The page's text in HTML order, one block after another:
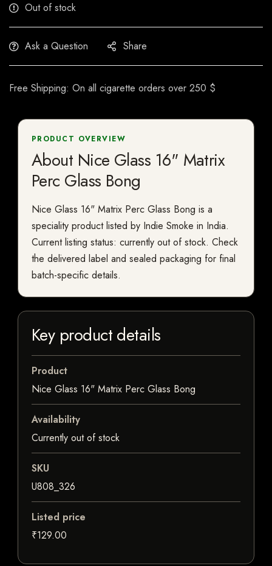
Out of stock
Ask a Question Share
Free Shipping: On all cigarette orders over 250 $
PRODUCT OVERVIEW
About Nice Glass 16" Matrix
Perc Glass Bong
Nice Glass 16" Matrix Perc Glass Bong is a
speciality product listed by Indie Smoke in India.
Current listing status: currently out of stock. Check
the delivered label and sealed packaging for final
batch-specific details.
Key product details
Product
Nice Glass 16" Matrix Perc Glass Bong
Availability
Currently out of stock
SKU
U808_326
Listed price
₹129.00